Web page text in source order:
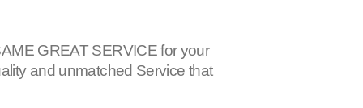
GREAT SERVICE for your
and unmatched Service that